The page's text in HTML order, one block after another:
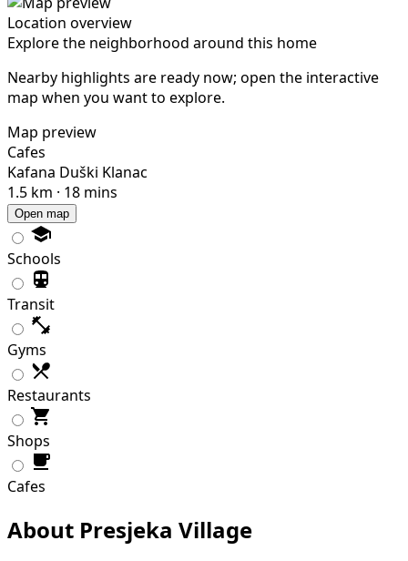
Location overview
Explore the neighborhood around this home
Nearby highlights are ready now; open the interactive
map when you want to explore.
Map preview
Cafes
Kafana Duški Klanac
1.5 km · 18 mins
Open map
Schools
Transit
Gyms
Restaurants
Shops
Cafes
About Presjeka Village